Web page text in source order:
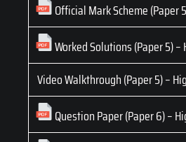
Official Mark Scheme (Paper
Worked Solutions (Paper 5) –
Video Walkthrough (Paper 5) –
Question Paper (Paper 6) –